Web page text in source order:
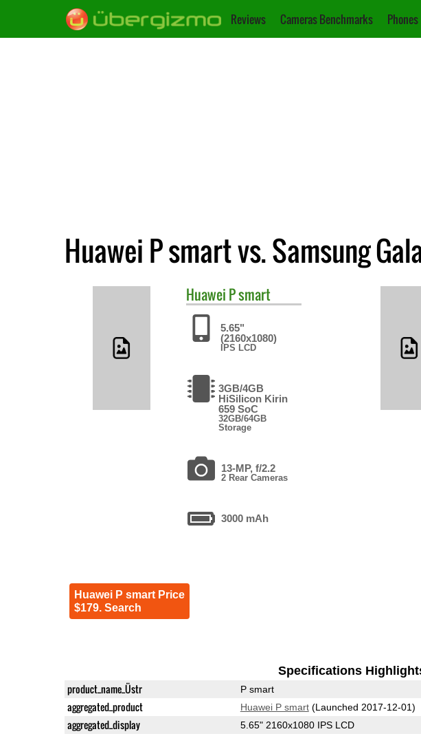
Reviews Cameras Benchmarks Phones
Huawei P smart vs. Samsung
Huawei P smart
5.65"
(2160x1080)
IPS LCD
3GB/4GB
HiSilicon Kirin
659 SoC
32GB/64GB
Storage
13-MP, f/2.2
2 Rear Cameras
3000 mAh
Huawei P smart Price
$179. Search
Specifications
product_name_Üstr P smart
aggregated_product Huawei P smart(Launched 2017-12-01)
aggregated_display 5.65" 2160x1080 IPS LCD